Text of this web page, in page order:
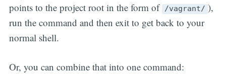
points to the project root in the form of /vagrant/ ),
run the command and then exit to get back to your
normal shell.
Or, you can combine that into one command: